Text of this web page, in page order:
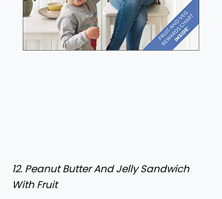
12. Peanut Butter And Jelly Sandwich
With Fruit